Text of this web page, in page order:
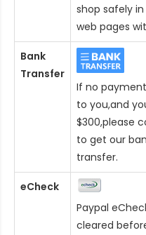
shop safely
web pages
Bank
Transfer
If no
to you,and
$300,please
to get our
transfer.
eCheck
Paypal
cleared